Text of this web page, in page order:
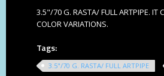
3.5"/70 G. RASTA/ FULL ARTPIPE. IT
COLOR VARIATIONS.
Tags:
3.5"/70 G. RASTA/ FULL ARTPIPE